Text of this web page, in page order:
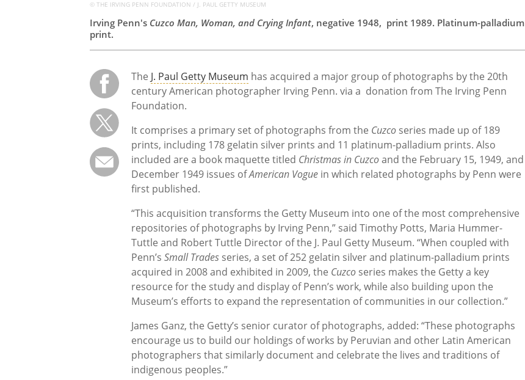
© THE IRVING PENN FOUNDATION / J. PAUL GETTY MUSEUM
Irving Penn's Cuzco Man, Woman, and Crying Infant, negative 1948, print 1989. Platinum-palladium
print.
The J. Paul Getty Museum has acquired a major group of photographs by the 20th
century American photographer Irving Penn. via a donation from The Irving Penn
Foundation.
It comprises a primary set of photographs from the Cuzco series made up of 189
prints, including 178 gelatin silver prints and 11 platinum-palladium prints. Also
included are a book maquette titled Christmas in Cuzcoand the February 15, 1949, and
December 1949 issues ofAmerican Vogue in which related photographs by Penn were
first published.
“This acquisition transforms the Getty Museum into one of the most comprehensive
repositories of photographs by Irving Penn,” said Timothy Potts, Maria Hummer-
Tuttle and Robert Tuttle Director of the J. Paul Getty Museum. “When coupled with
Penn’s Small Trades series, a set of 252 gelatin silver and platinum-palladium prints
acquired in 2008 and exhibited in 2009, the Cuzco series makes the Getty a key
resource for the study and display of Penn’s work, while also building upon the
Museum’s efforts to expand the representation of communities in our collection.”
James Ganz, the Getty’s senior curator of photographs, added: “These photographs
encourage us to build our holdings of works by Peruvian and other Latin American
photographers that similarly document and celebrate the lives and traditions of
indigenous peoples.”